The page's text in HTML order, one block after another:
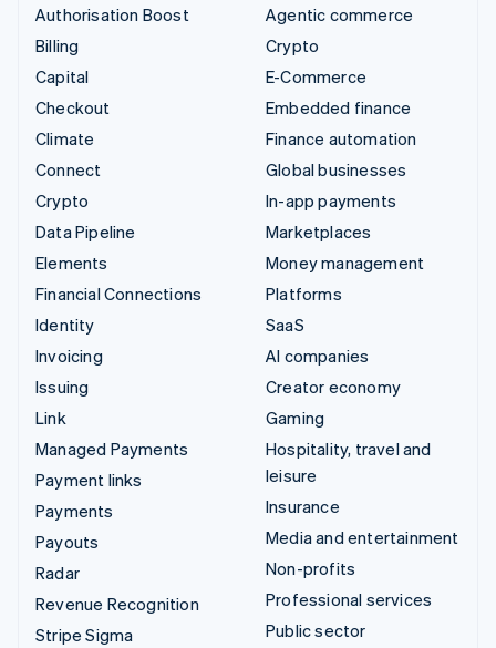
Authorisation Boost
Billing
Capital
Checkout
Climate
Connect
Crypto
Data Pipeline
Elements
Financial Connections
Identity
Invoicing
Issuing
Link
Managed Payments
Payment links
Payments
Payouts
Radar
Revenue Recognition
Stripe Sigma
Agentic commerce
Crypto
E-Commerce
Embedded finance
Finance automation
Global businesses
In-app payments
Marketplaces
Money management
Platforms
SaaS
AI companies
Creator economy
Gaming
Hospitality, travel and
leisure
Insurance
Media and entertainment
Non-profits
Professional services
Public sector